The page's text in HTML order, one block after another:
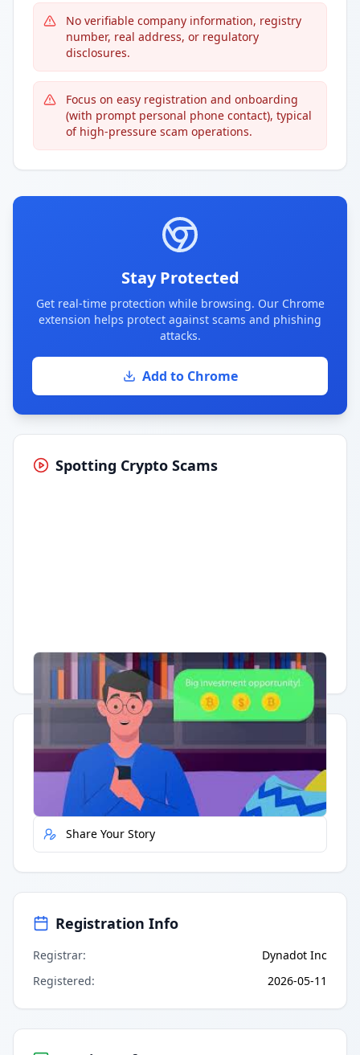
No verifiable company information, registry
number, real address, or regulatory
disclosures.
Focus on easy registration and onboarding
(with prompt personal phone contact), typical
of high-pressure scam operations.
Stay Protected
Get real-time protection while browsing. Our Chrome
extension helps protect against scams and phishing
attacks.
Add to Chrome
Spotting Crypto Scams
Having trouble? Watch on YouTube.
Quick Actions
Report Error
Share Your Story
Registration Info
Registrar:
Dynadot Inc
Registered: 2026-05-11